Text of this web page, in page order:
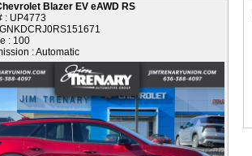
Blazer EV eAWD RS
: UP4773
: 100
: Automatic